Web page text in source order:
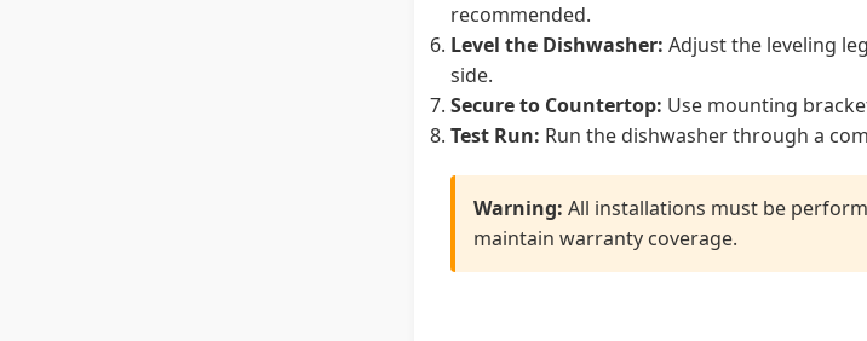
recommended.
Level the Dishwasher: Adjust the leveling
side.
Secure to Countertop: Use mounting
Test Run: Run the dishwasher through a
Warning: All installations must be
maintain warranty coverage.